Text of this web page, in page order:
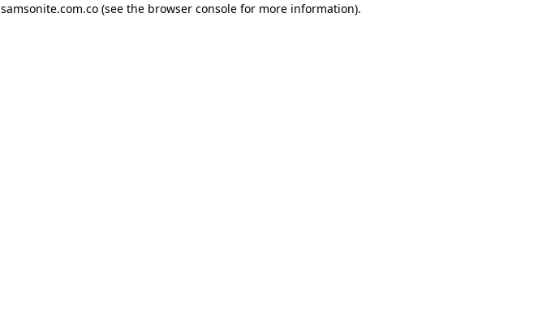
samsonite.com.co (see the browser console for more information).